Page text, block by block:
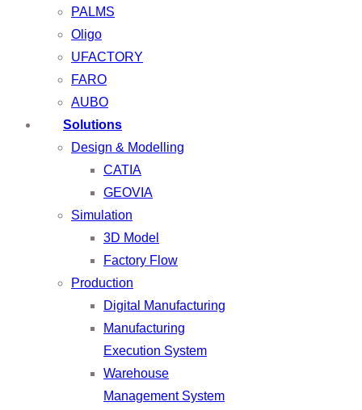
PALMS
Oligo
UFACTORY
FARO
AUBO
Solutions
Design & Modelling
CATIA
GEOVIA
Simulation
3D Model
Factory Flow
Production
Digital Manufacturing
Manufacturing
Execution System
Warehouse
Management System